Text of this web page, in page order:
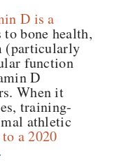
D is a
bone health,
(particularly
function
D
When it
training-
athletic
a 2020